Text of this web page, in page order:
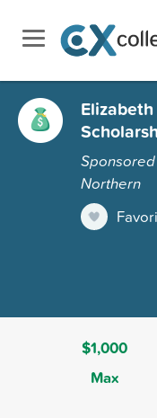
Northern
$1,000
Max